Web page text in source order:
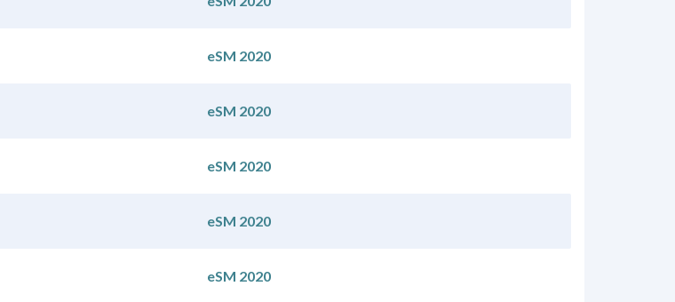
eSM 2020
eSM 2020
eSM 2020
eSM 2020
eSM 2020